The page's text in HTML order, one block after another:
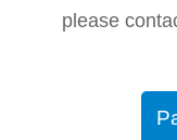
please